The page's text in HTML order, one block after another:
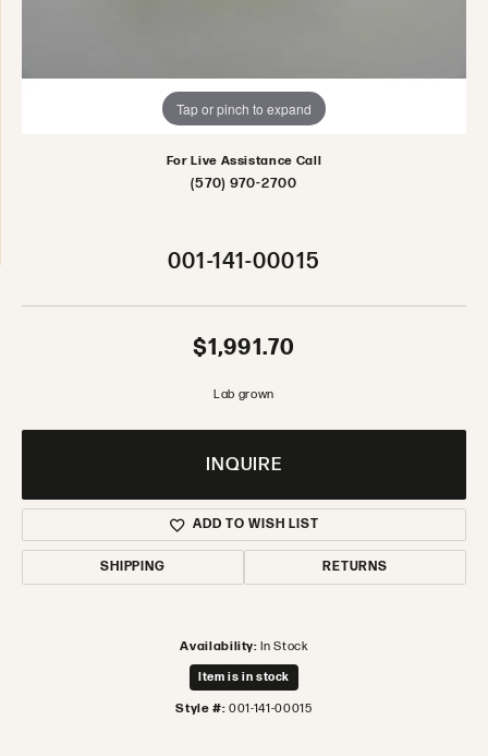
Tap or pinch to expand
For Live Assistance Call
(570) 970-2700
001-141-00015
$1,991.70
Lab grown
INQUIRE
ADD TO WISH LIST
SHIPPING RETURNS
Availability: In Stock
Item is in stock
Style #: 001-141-00015